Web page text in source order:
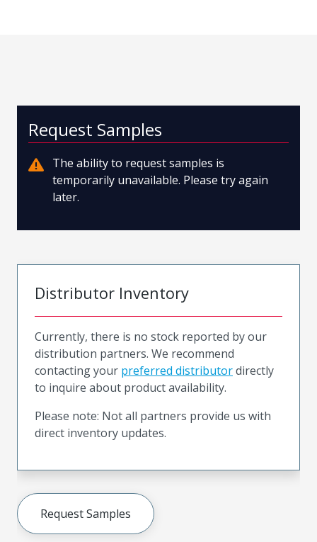
Request Samples
The ability to request samples is
temporarily unavailable. Please try again
later.
Distributor Inventory
Currently, there is no stock reported by our
distribution partners. We recommend
contacting your preferred distributordirectly
to inquire about product availability.
Please note: Not all partners provide us with
direct inventory updates.
Request Samples